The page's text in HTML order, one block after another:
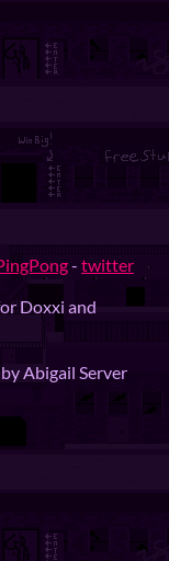
- twitter
Doxxi and
Abigail Server